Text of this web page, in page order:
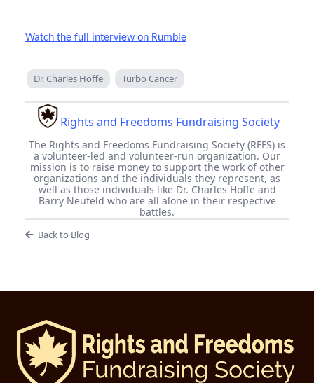
Watch the full interview on Rumble
Dr. Charles Hoffe Turbo Cancer
Rights and Freedoms Fundraising Society
The Rights and Freedoms Fundraising Society (RFFS) is
a volunteer-led and volunteer-run organization. Our
mission is to raise money to support the work of other
organizations and the individuals they represent, as
well as those individuals like Dr. Charles Hoffe and
Barry Neufeld who are all alone in their respective
battles.
Back to Blog